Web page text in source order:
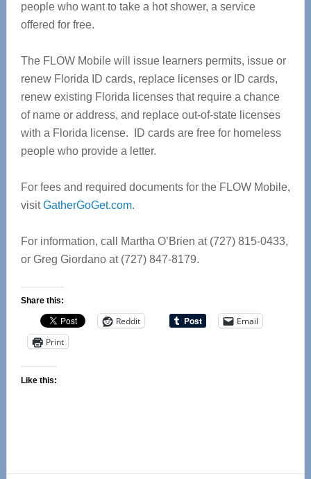
people who want to take a hot shower, a service
offered for free.
The FLOW Mobile will issue learners permits, issue or
renew Florida ID cards, replace licenses or ID cards,
renew existing Florida licenses that require a chance
of name or address, and replace out-of-state licenses
with a Florida license. ID cards are free for homeless
people who provide a letter.
For fees and required documents for the FLOW Mobile,
visitGatherGoGet.com.
For information, call Martha O’Brien at (727) 815-0433,
or Greg Giordano at (727) 847-8179.
Share this:
Reddit
Email
Print
Like this: